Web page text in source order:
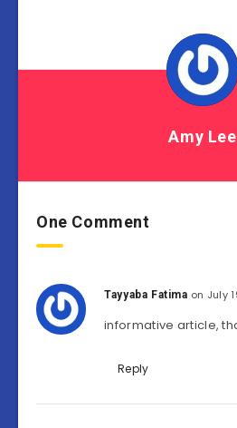
Amy Lee
One Comment
Tayyaba Fatima on July
informative article,
Reply